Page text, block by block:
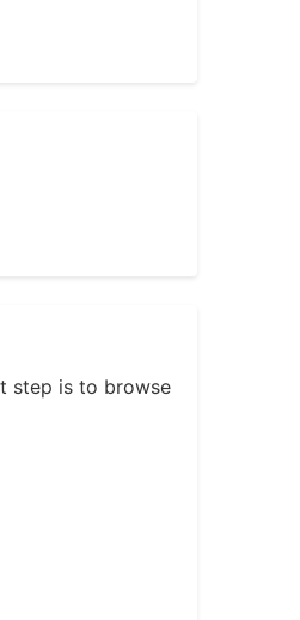
step is to browse